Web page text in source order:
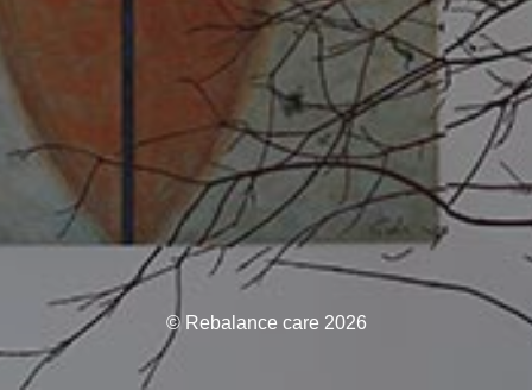
© Rebalance care 2026